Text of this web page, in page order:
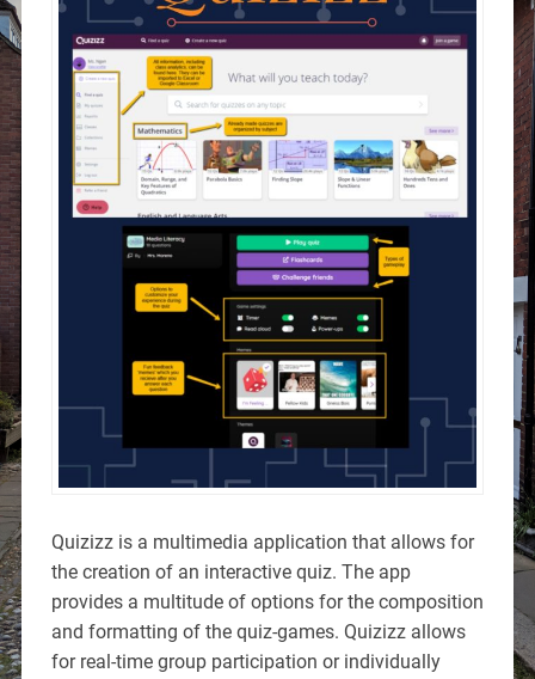
Quizizz is a multimedia application that allows for
the creation of an interactive quiz. The app
provides a multitude of options for the composition
and formatting of the quiz-games. Quizizz allows
for real-time group participation or individually